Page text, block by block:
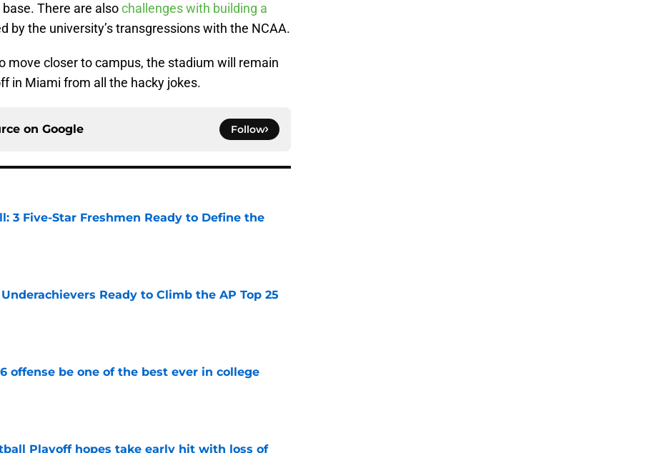
There are alsochallenges with building a
by the university’s transgressions with the NCAA.
move closer to campus, the stadium will remain
in Miami from all the hacky jokes.
on Google Follow
3 Five-Star Freshmen Ready to Define the
Ready to Climb the AP Top 25
offense be one of the best ever in college
Playoff hopes take early hit with loss of